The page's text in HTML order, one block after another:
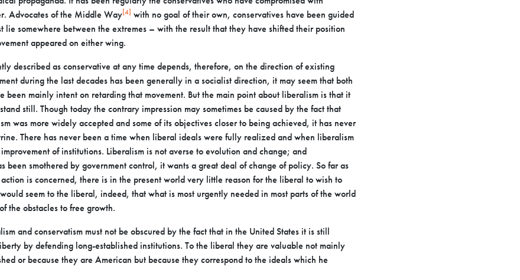
Advocates of the Middle Way[4] with no goal oftheir own, conservatives have been guided
lie somewhere between the extremes – with the result that they have shifted their position
appeared on either wing.
described as conservative at any time depends, therefore, on the direction of existing
during the last decades has been generally in a socialist direction, it may seem that both
been mainly intent on retarding that movement. But the main point about liberalism is that it
still. Though today the contrary impression may sometimes be caused by the fact that
was more widely accepted and some of its objectives closer to being achieved, it has never
There has never been a time when liberal ideals were fully realized and when liberalism
improvement of institutions. Liberalism is not averse to evolution and change; and
been smothered by government control, it wants a great deal ofchange of policy. So far as
is concerned, there is in the present world very little reason for the liberal to wish to
would seem to the liberal, indeed, that what is most urgently needed in most parts of the world
the obstacles to free growth.
and conservatism must not be obscured by the fact that in the United States it is still
by defending long-established institutions. To the liberal they are valuable not mainly
or because they are American but because they correspond to the ideals which he